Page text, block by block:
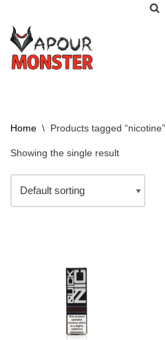
Skip
to
content
Home \ Products tagged “nicotine”
Showing the single result